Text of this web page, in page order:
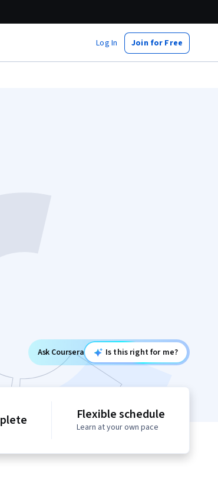
Log In Join for Free
Ask Coursera Is this right for me?
Flexible schedule
Learn at your own pace